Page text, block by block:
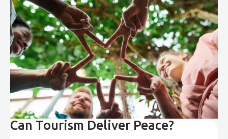
Can Tourism Deliver Peace?